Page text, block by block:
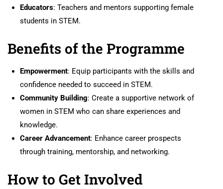
Educators: Teachers and mentors supporting female
students in STEM.
Benefits of the Programme
Empowerment: Equip participants with the skills and
confidence needed to succeed in STEM.
Community Building: Create a supportive network of
women in STEM who can share experiences and
knowledge.
Career Advancement: Enhance career prospects
through training, mentorship, and networking.
How to Get Involved